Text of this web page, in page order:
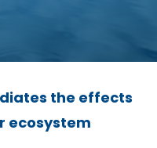
the effects
ecosystem